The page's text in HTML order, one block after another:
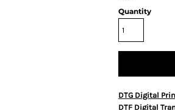
Quantity
DTG Digital
DTF Digital